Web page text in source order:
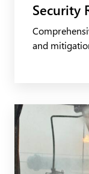
Security
and